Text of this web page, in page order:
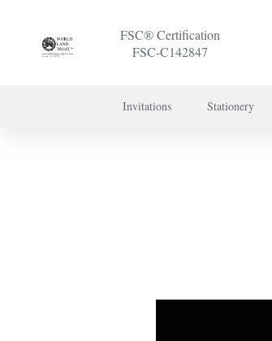
FSC® Certification
FSC-C142847
Invitations Stationery